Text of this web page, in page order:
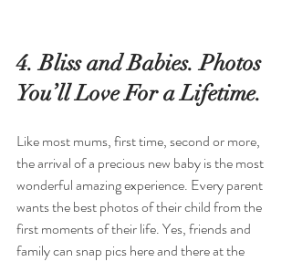
4. Bliss and Babies. Photos
You’ll Love For a Lifetime.
Like most mums, first time, second or more,
the arrival of a precious new baby is the most
wonderful amazing experience. Every parent
wants the best photos of their child from the
first moments of their life. Yes, friends and
family can snap pics here and there at the